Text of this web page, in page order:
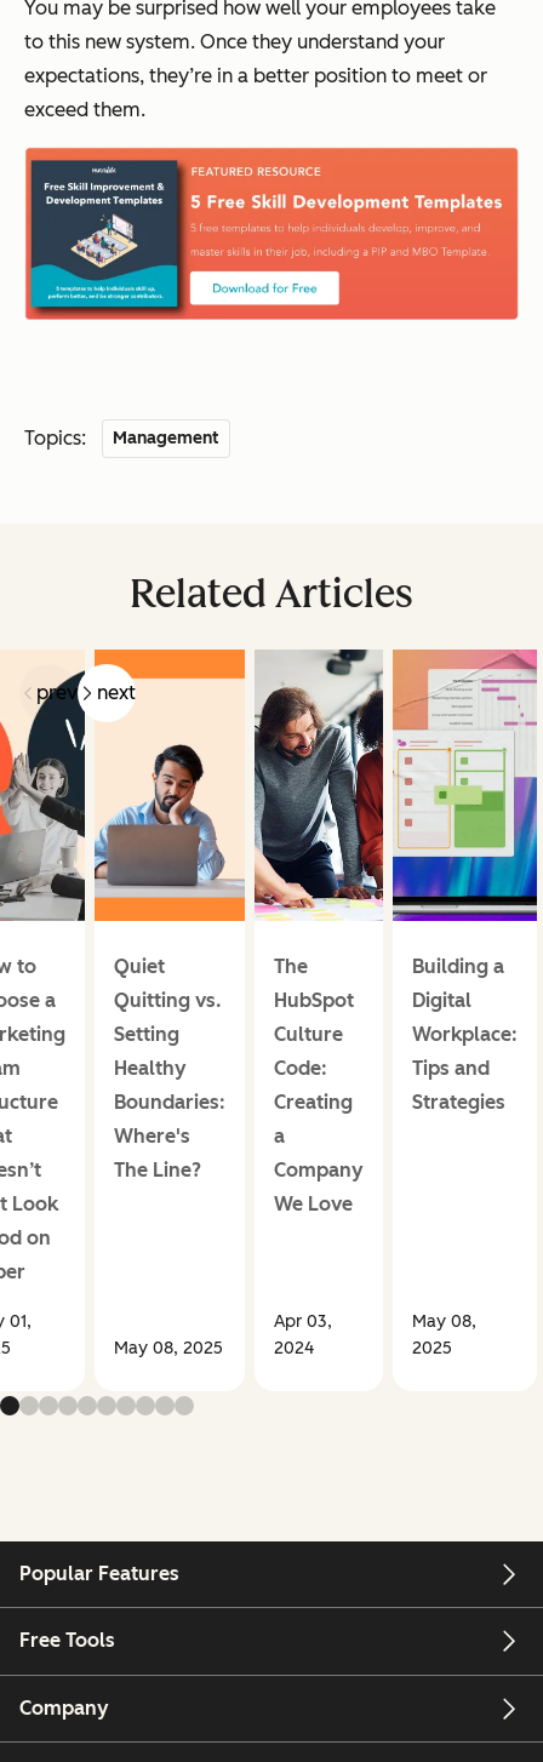
You may be surprised how well your employees take
to this new system. Once they understand your
expectations, they’re in a better position to meet or
exceed them.
Topics: Management
Related Articles
prev next
to
a
Look
on
01,
Quiet
Quitting vs.
Setting
Healthy
Boundaries:
Where's
The Line?
May 08, 2025
The
HubSpot
Culture
Code:
Creating
a
Company
We Love
Apr 03,
2024
Building a
Digital
Workplace:
Tips and
Strategies
May 08,
2025
Popular Features
Free Tools
Company